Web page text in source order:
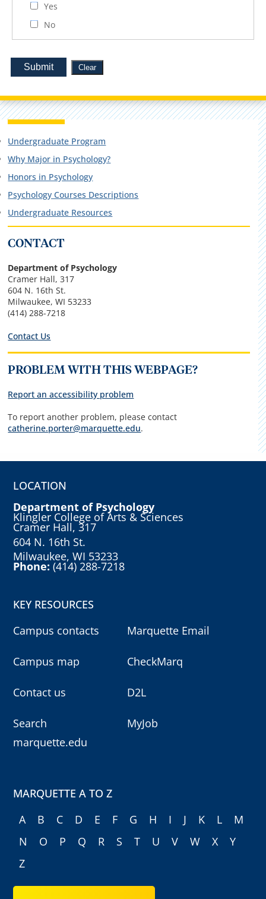
Yes
No
Submit Clear
Undergraduate Program
Why Major in Psychology?
Honors in Psychology
Psychology Courses Descriptions
Undergraduate Resources
CONTACT
Department of Psychology
Cramer Hall, 317
604 N. 16th St.
Milwaukee, WI 53233
(414) 288-7218
Contact Us
PROBLEM WITH THIS WEBPAGE?
Report an accessibility problem
To report another problem, please contact
catherine.porter@marquette.edu.
LOCATION
Department of Psychology
Klingler College of Arts & Sciences
Cramer Hall, 317
604 N. 16th St.
Milwaukee, WI 53233
Phone:(414) 288-7218
KEY RESOURCES
Campus contacts
Campus map
Contact us
Search
marquette.edu
Marquette Email
CheckMarq
D2L
MyJob
MARQUETTE A TO Z
A
B C D E F G H I J K L
M
N
O P Q R S T U V W X
Y
Z